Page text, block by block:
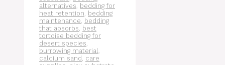
alternatives, bedding for
heat retention, bedding
maintenance, bedding
that absorbs, best
tortoise bedding for
desert species,
burrowing material,
calcium sand , care